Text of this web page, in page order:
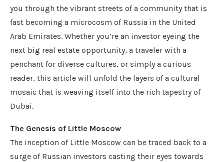
you through the vibrant streets of a community that is
fast becoming a microcosm of Russia in the United
Arab Emirates. Whether you’re an investor eyeing the
next big real estate opportunity, a traveler with a
penchant for diverse cultures, or simply a curious
reader, this article will unfold the layers of a cultural
mosaic that is weaving itself into the rich tapestry of
Dubai.
The Genesis of Little Moscow
The inception of Little Moscow can be traced back to a
surge of Russian investors casting their eyes towards